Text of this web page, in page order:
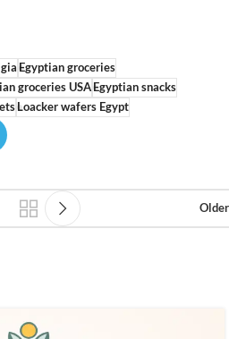
Egyptian groceries
groceries USAEgyptian snacks
Loacker wafers Egypt
Older